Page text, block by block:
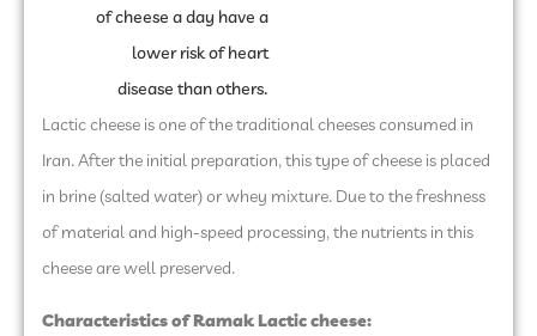
of cheese a day have a
lower risk of heart
disease than others.
Lactic cheese is one of the traditional cheeses consumed in
Iran. After the initial preparation, this type of cheese is placed
in brine (salted water) or whey mixture. Due to the freshness
of material and high-speed processing, the nutrients in this
cheese are well preserved.
Characteristics of Ramak Lactic cheese: